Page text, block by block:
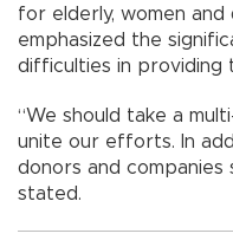
for elderly, women and
emphasized the
difficulties in providing
“We should take a
unite our efforts. In
donors and companies
stated.